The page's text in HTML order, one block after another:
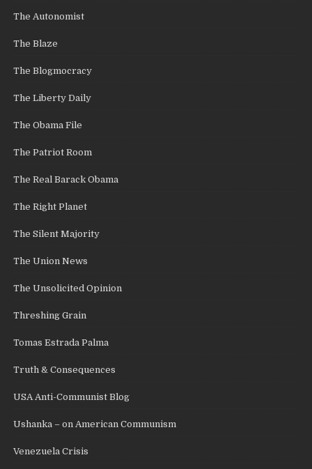
The Autonomist
The Blaze
The Blogmocracy
The Liberty Daily
The Obama File
The Patriot Room
The Real Barack Obama
The Right Planet
The Silent Majority
The Union News
The Unsolicited Opinion
Threshing Grain
Tomas Estrada Palma
Truth & Consequences
USA Anti-Communist Blog
Ushanka – on American Communism
Venezuela Crisis